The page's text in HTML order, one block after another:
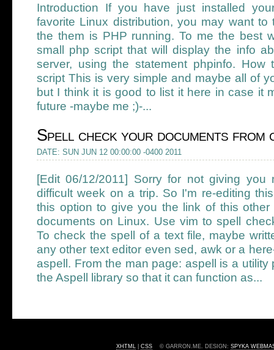
Introduction If you have just installed
favorite Linux distribution, you may want
the them is PHP running. To me the best
small php script that will display the info
server, using the statement phpinfo.
script This is very simple and maybe all of
but I think it is good to list it here in case it
future -maybe me ;)-...
Spell check your documents from
DATE: SUN JUN 12 00:00:00 -0400 2011
[Edit 06/12/2011] Sorry for not giving
difficult week on a trip. So I'm re-editing
this option to give you the link of this
documents on Linux. Use vim to spell
To check the spell of a text file, maybe
any other text editor even sed, awk or a
aspell. From the man page: aspell is a utility
the Aspell library so that it can function as...
XHTML CSS © GARRON.ME. DESIGN: SPYKA